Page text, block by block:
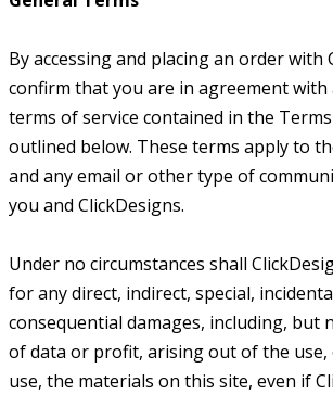
By accessing and placing an order with
confirm that you are in agreement with
terms of service contained in the
outlined below. These terms apply to
and any email or other type of
you and ClickDesigns.
Under no circumstances shall
for any direct, indirect, special,
consequential damages, including, but
of data or profit, arising out of the
use, the materials on this site, even if